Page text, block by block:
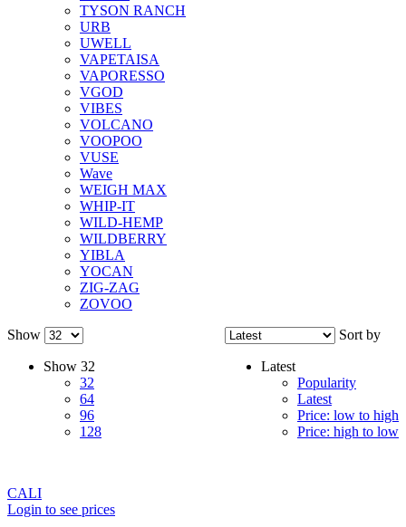
TYSON RANCH
URB
UWELL
VAPETAISA
VAPORESSO
VGOD
VIBES
VOLCANO
VOOPOO
VUSE
Wave
WEIGH MAX
WHIP-IT
WILD-HEMP
WILDBERRY
YIBLA
YOCAN
ZIG-ZAG
ZOVOO
Sort by
Latest
Popularity
Latest
Price: low to high
Price: high to low
Show
Show 32
32
64
96
128
CALI
Login to see prices